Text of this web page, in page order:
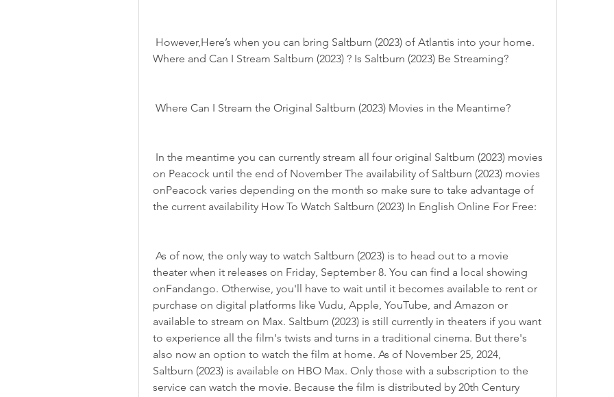
Where and Can I Stream Saltburn (2023) ? Is Saltburn (2023) Be Streaming?
Where Can I Stream the Original Saltburn (2023) Movies in the Meantime?
on Peacock until the end of November The availability of Saltburn (2023) movies
onPeacock varies depending on the month so make sure to take advantage of
the current availability How To Watch Saltburn (2023) In English Online For Free:
theater when it releases on Friday, September 8. You can find a local showing
onFandango. Otherwise, you'll have to wait until it becomes available to rent or
purchase on digital platforms like Vudu, Apple, YouTube, and Amazon or
available to stream on Max. Saltburn (2023) is still currently in theaters if you want
to experience all the film's twists and turns in a traditional cinema. But there's
also now an option to watch the film at home. As of November 25, 2024,
Saltburn (2023) is available on HBO Max. Only those with a subscription to the
service can watch the movie. Because the film is distributed by 20th Century